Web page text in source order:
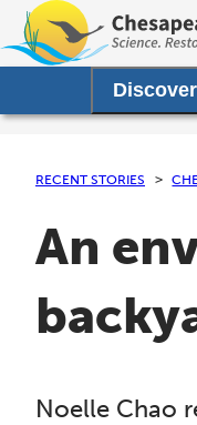
RECENT STORIES
An
Noelle Chao